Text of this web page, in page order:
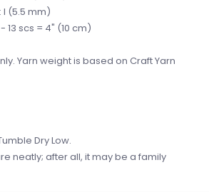
I (5.5 mm)
13 scs = 4" (10 cm)
Yarn weight is based on Craft Yarn
Dry Low.
neatly; after all, it may be a family